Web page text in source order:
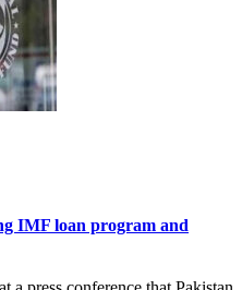
IMF loan program and